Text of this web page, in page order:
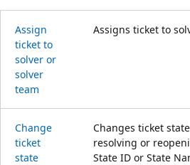
Assign
ticket to
solver or
solver
team
Assigns ticket to
Change
ticket
state
Changes ticket
resolving or
State ID or State